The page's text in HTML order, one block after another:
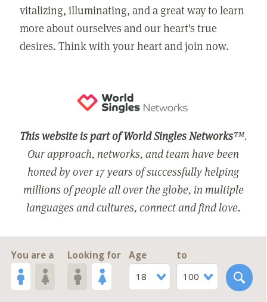
vitalizing, illuminating, and a great way to learn
more about ourselves and our heart's true
desires. Think with your heart and join now.
This website is part of World Singles Networks™.
Our approach, networks, and team have been
honed by over 17 years of successfully helping
millions of people all over the globe, in multiple
languages and cultures, connect and find love.
You are a Looking for
Age
18
to
100